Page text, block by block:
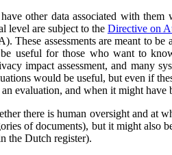
other data associated with
level are subject to the Directive on
These assessments are meant to
useful for those who want to
impact assessment, and many
would be useful, but even if
evaluation, and when it might have
there is human oversight and at
of documents), but it might also
the Dutch register).